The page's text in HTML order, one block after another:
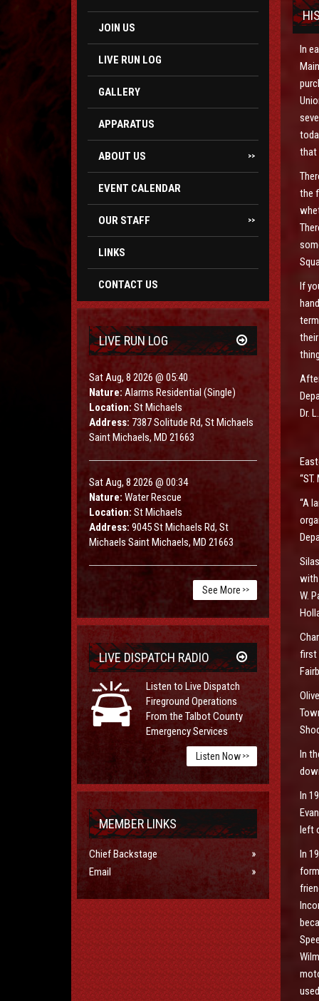
JOIN US
LIVE RUN LOG
GALLERY
APPARATUS
ABOUT US >>
EVENT CALENDAR
OUR STAFF >>
LINKS
CONTACT US
LIVE RUN LOG
Sat Aug, 8 2026 @ 05:40
Nature: Alarms Residential (Single)
Location: St Michaels
Address: 7387 Solitude Rd, St Michaels
Saint Michaels, MD 21663
Sat Aug, 8 2026 @ 00:34
Nature: Water Rescue
Location: St Michaels
Address: 9045 St Michaels Rd, St
Michaels Saint Michaels, MD 21663
See More >>
LIVE DISPATCH RADIO
Listen to Live Dispatch
Fireground Operations
From the Talbot County
Emergency Services
Listen Now >>
MEMBER LINKS
Chief Backstage
Email
In
that
the
If
Dr.
“A
with
W.
first
In
In
left
In